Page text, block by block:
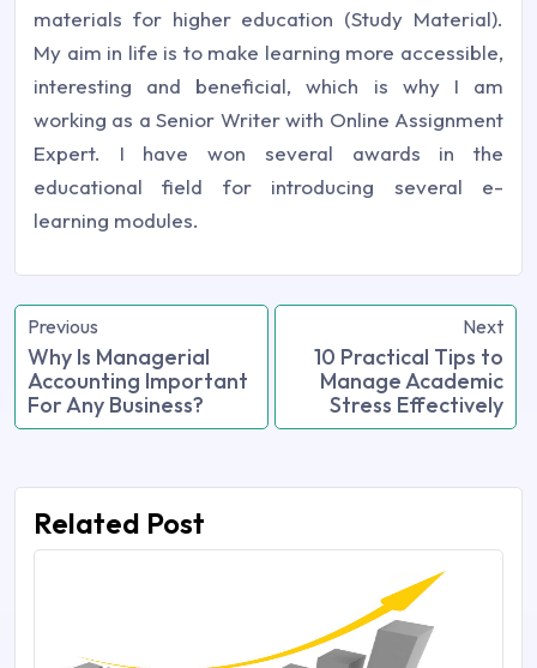
materials for higher education (Study Material).
My aim in life is to make learning more accessible,
interesting and beneficial, which is why I am
working as a Senior Writer with Online Assignment
Expert. I have won several awards in the
educational field for introducing several e-
learning modules.
Previous
Why Is Managerial
Accounting Important
For Any Business?
Next
10 Practical Tips to
Manage Academic
Stress Effectively
Related Post